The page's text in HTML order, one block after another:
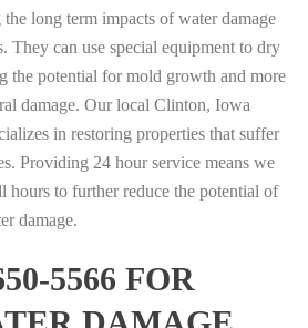
long term impacts of water damage
They can use special equipment to dry
the potential for mold growth and more
damage. Our local Clinton, Iowa
in restoring properties that suffer
Providing 24 hour service means we
hours to further reduce the potential of
damage.
5566 FOR